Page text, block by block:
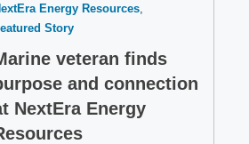
Energy Resources
Story
veteran finds
and connection
NextEra Energy